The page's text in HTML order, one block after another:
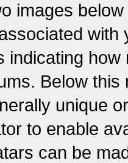
images
indicating
Below
unique
to enable
can be